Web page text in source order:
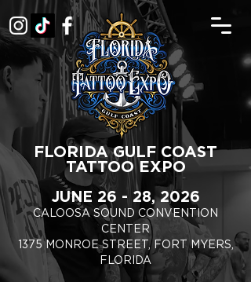
FLORIDA GULF COAST
TATTOO EXPO
JUNE 26 - 28, 2026
CALOOSA SOUND CONVENTION
CENTER
1375 MONROE STREET, FORT MYERS,
FLORIDA